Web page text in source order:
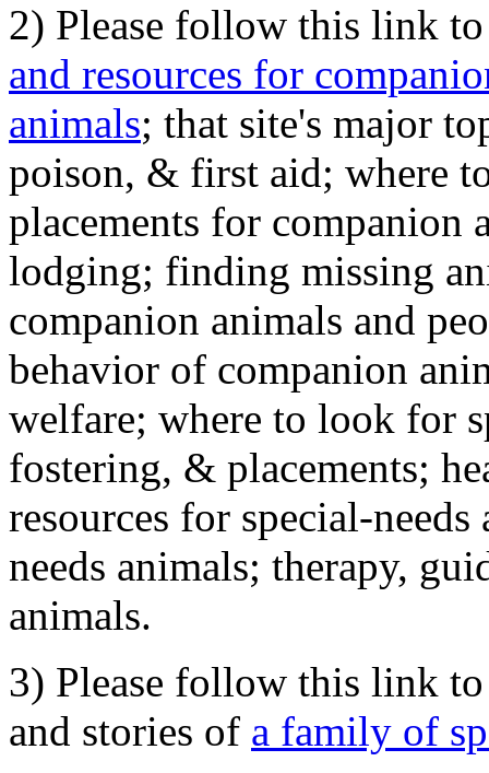
2) Please follow this link
and resources for
animals; that site's major
poison, & first aid; where
placements for
lodging; finding missing
companion animals and
behavior of companion
welfare; where to look for
fostering, & placements;
resources for special-
needs animals; therapy,
animals.
3) Please follow this link
and stories of a family of